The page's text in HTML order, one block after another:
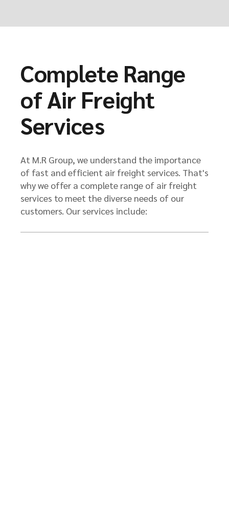
Complete Range
of Air Freight
Services
At M.R Group, we understand the importance
of fast and efficient air freight services. That's
why we offer a complete range of air freight
services to meet the diverse needs of our
customers. Our services include: